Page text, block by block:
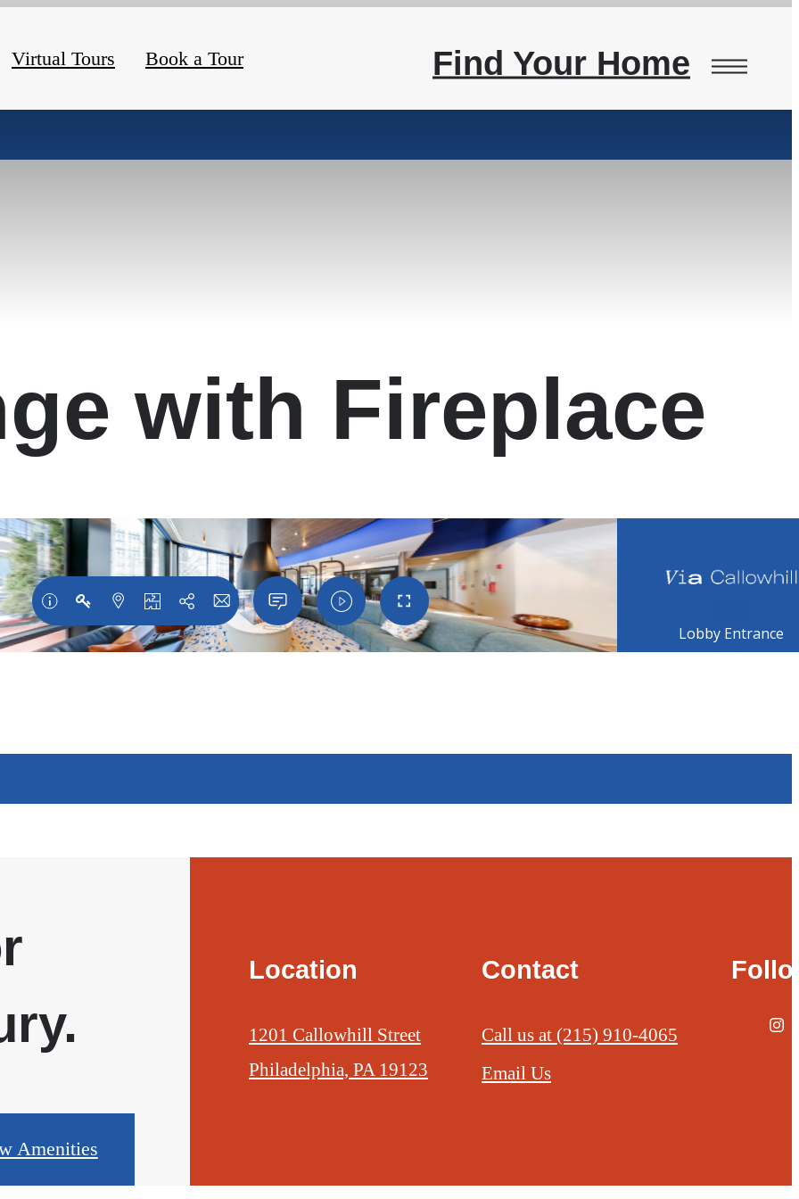
Virtual Tours Book a Tour Find Your Home
with Fireplace
Amenities
Location
1201 Callowhill Street
Philadelphia, PA 19123
Contact
Call us at (215) 910-4065
Email Us